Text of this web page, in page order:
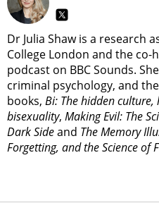
Dr Julia Shaw is a research
College London and the co-
podcast on BBC Sounds.
criminal psychology, and
books, Bi: The hidden
bisexuality, Making Evil: The
Dark Sideand The Memory
Forgetting, and the Science of